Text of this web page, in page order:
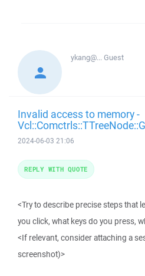
ykang@...Guest
Invalid access to memory -
2024-06-03 21:06
<Try to describe precise steps that
you click, what keys do you press,
<If relevant, consider attaching a
screenshot)>
REPLY WITH QUOTE